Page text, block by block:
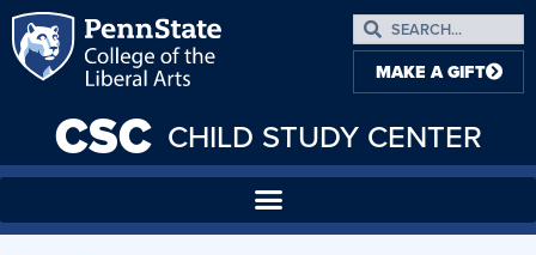
CSC CHILD STUDY CENTER
MAKE A GIFT